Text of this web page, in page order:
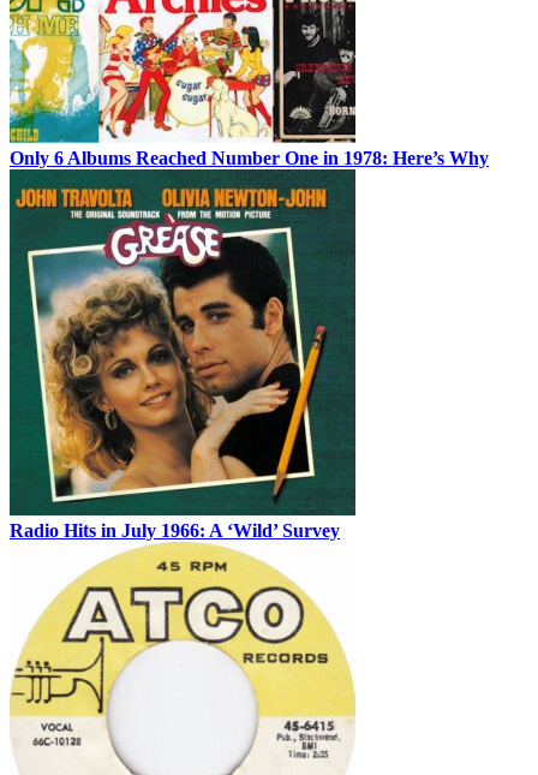
Only 6 Albums Reached Number One in 1978: Here’s Why
Radio Hits in July 1966: A ‘Wild’ Survey